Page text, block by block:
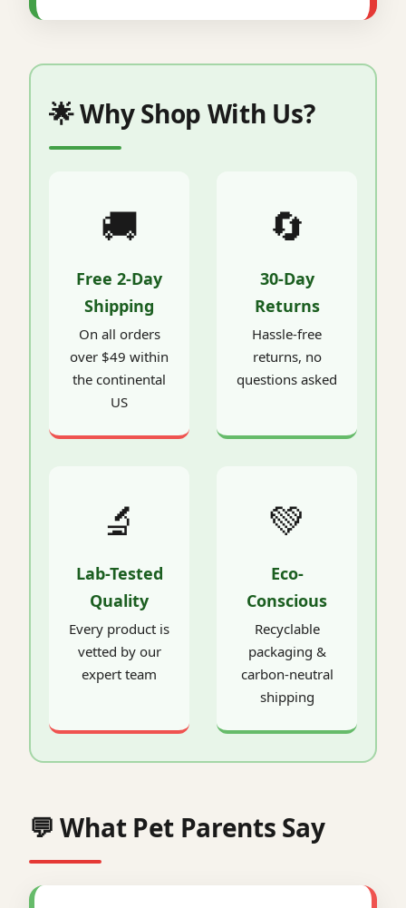
🌟 Why Shop With Us?
🚚
Free 2-Day
Shipping
On all orders
over $49 within
the continental
US
🔄
30-Day
Returns
Hassle-free
returns, no
questions asked
🔬
Lab-Tested
Quality
Every product is
vetted by our
expert team
💚
Eco-
Conscious
Recyclable
packaging &
carbon-neutral
shipping
💬 What Pet Parents Say